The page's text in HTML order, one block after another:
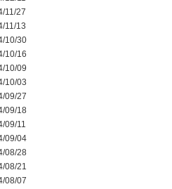
11/27
11/13
10/30
10/16
10/09
10/03
09/27
09/18
09/11
09/04
08/28
08/21
08/07